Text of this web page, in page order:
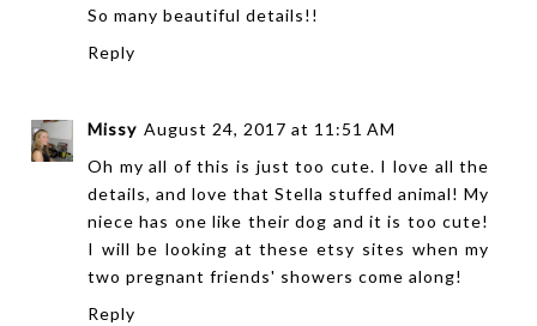
So many beautiful details!!
Reply
Missy August 24, 2017 at 11:51 AM
Oh my all of this is just too cute. I love all the
details, and love that Stella stuffed animal! My
niece has one like their dog and it is too cute!
I will be looking at these etsy sites when my
two pregnant friends' showers come along!
Reply